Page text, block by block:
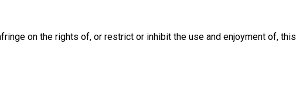
on the rights of, or restrict or inhibit the use and enjoyment of, this